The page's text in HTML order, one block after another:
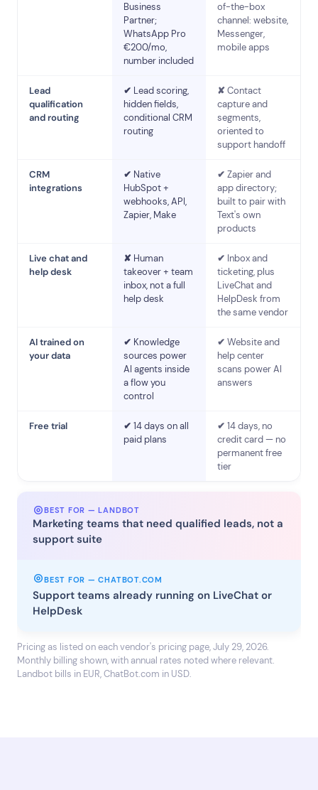
Business
Partner;
WhatsApp Pro
€200/mo,
number included
of-the-box
channel: website,
Messenger,
mobile apps
Lead
qualification
and routing
✔ Lead scoring,
hidden fields,
conditional CRM
routing
✘Contact
capture and
segments,
oriented to
support handoff
CRM
integrations
✔ Native
HubSpot +
webhooks, API,
Zapier, Make
✔Zapier and
app directory;
built to pair with
Text's own
products
Live chat and
help desk
✘ Human
takeover + team
inbox, not a full
help desk
✔ Inbox and
ticketing, plus
LiveChat and
HelpDesk from
the same vendor
AI trained on
your data
✔ Knowledge
sources power
AI agents inside
a flow you
control
✔Website and
help center
scans power AI
answers
Free trial ✔ 14 days on all
paid plans
✔14 days, no
credit card — no
permanent free
tier
BEST FOR — LANDBOT
Marketing teams that need qualified leads, not a
support suite
BEST FOR — CHATBOT.COM
Support teams already running on LiveChat or
HelpDesk
Pricing as listed on each vendor's pricing page, July 29, 2026.
Monthly billing shown, with annual rates noted where relevant.
Landbot bills in EUR, ChatBot.com in USD.